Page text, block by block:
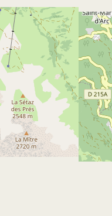
du